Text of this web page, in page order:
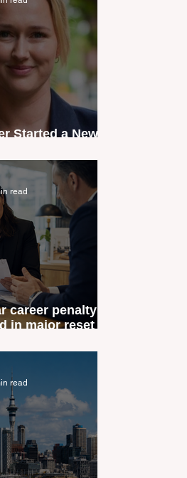
Started a New
career penalty
in major reset for
read
read